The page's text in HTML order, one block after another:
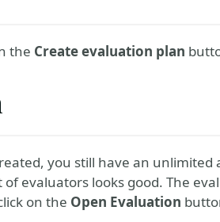
the Create evaluation plan
you still have an
evaluators looks good. The
on the Open Evaluation